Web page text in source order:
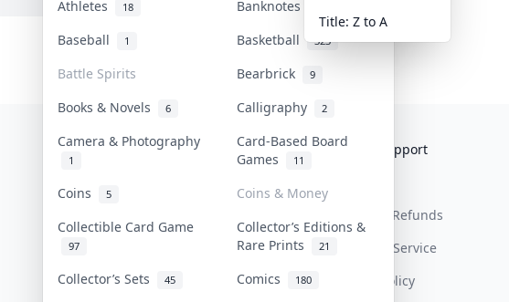
Athletes 18 Banknotes & Bills
Baseball 1 Basketball 323
Battle Spirits Bearbrick 9
Books & Novels 6 Calligraphy 2
Camera & Photography
1
Card-Based Board
Games
11
Coins 5
Coins & Money
Collectible Card Game
97
Collector’s Editions &
Rare Prints
21
Collector’s Sets 45 Comics 180
Title: Z to A
Collektr
FAQ
Get Paid
Help & Support
Return & Refunds
Terms Of Service
Privacy Policy